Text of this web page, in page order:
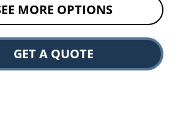
MORE OPTIONS
GET A QUOTE